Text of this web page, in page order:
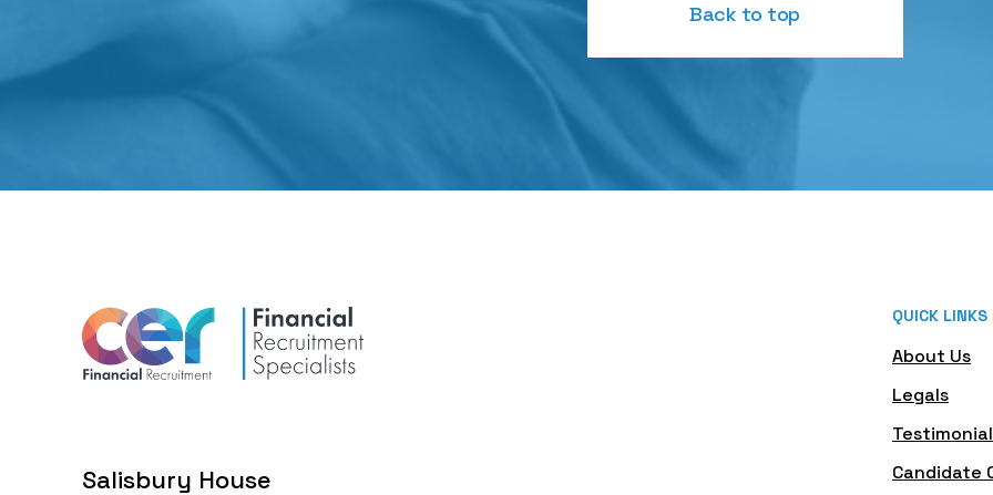
Back to top
Salisbury House
QUICK LINKS
About Us
Legals
Candidate